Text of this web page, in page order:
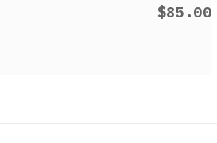
$85.00